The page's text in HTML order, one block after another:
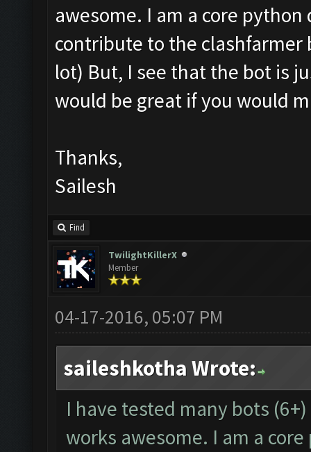
awesome. I am a core
contribute to the clashfarmer
lot) But, I see that the bot is
would be great if you would
Thanks,
Sailesh
Find
TwilightKillerX
Member
04-17-2016, 05:07 PM
saileshkotha Wrote:
I have tested many bots
works awesome. I am a